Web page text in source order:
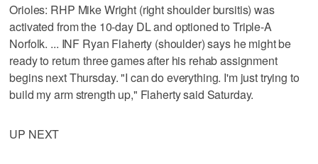
Orioles: RHP Mike Wright (right shoulder bursitis) was
activated from the 10-day DL and optioned to Triple-A
Norfolk. ... INF Ryan Flaherty (shoulder) says he might be
ready to return three games after his rehab assignment
begins next Thursday. "I can do everything. I'm just trying to
build my arm strength up," Flaherty said Saturday.
UP NEXT